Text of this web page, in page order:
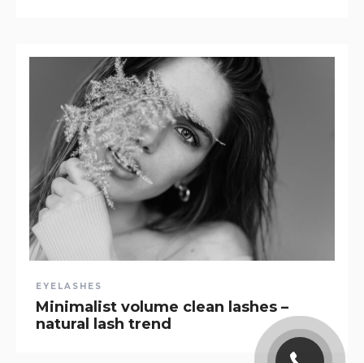
EYELASHES
Minimalist volume clean lashes –
natural lash trend